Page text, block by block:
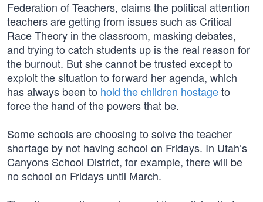
Federation of Teachers, claims the political attention
teachers are getting from issues such as Critical
Race Theory in the classroom, masking debates,
and trying to catch students up is the real reason for
the burnout. But she cannot be trusted except to
exploit the situation to forward her agenda, which
has always been to hold the children hostageto
force the hand of the powers that be.
Some schools are choosing to solve the teacher
shortage by not having school on Fridays. In Utah’s
Canyons School District, for example, there will be
no school on Fridays until March.